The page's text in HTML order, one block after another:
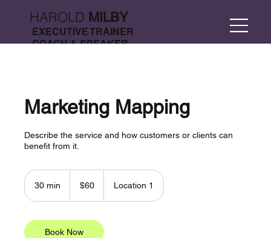
HAROLD MILBY
EXECUTIVE TRAINER
COACH & SPEAKER
Marketing Mapping
Describe the service and how customers or clients can
benefit from it.
30 min
i
n
dollars$60 Location 1
Book Now